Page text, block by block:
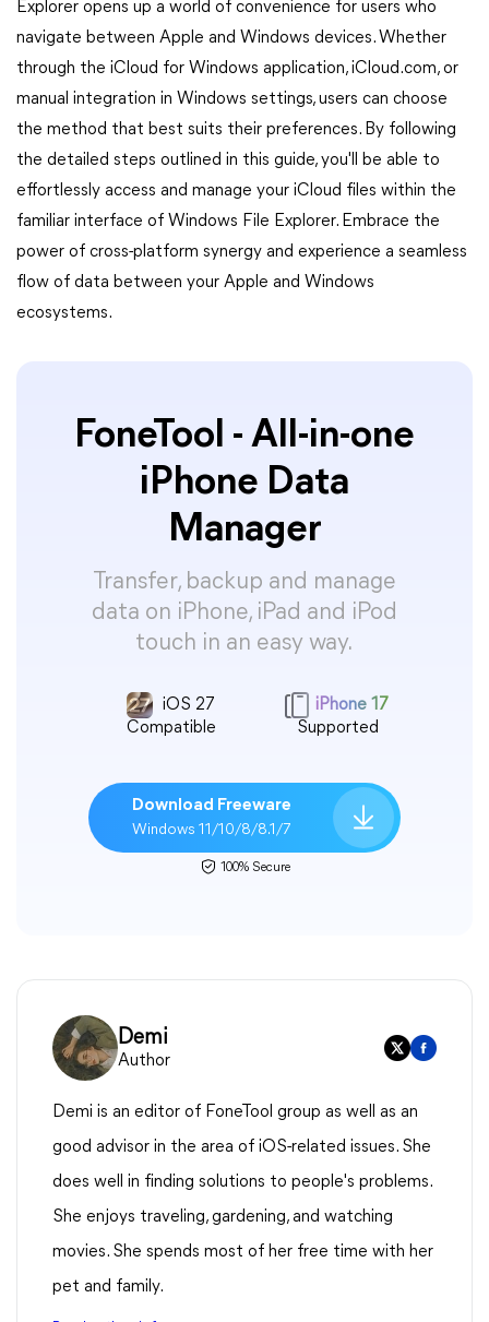
Explorer opens up a world of convenience for users who
navigate between Apple and Windows devices. Whether
through the iCloud for Windows application, iCloud.com, or
manual integration in Windows settings, users can choose
the method that best suits their preferences. By following
the detailed steps outlined in this guide, you'll be able to
effortlessly access and manage your iCloud files within the
familiar interface of Windows File Explorer. Embrace the
power of cross-platform synergy and experience a seamless
flow of data between your Apple and Windows
ecosystems.
FoneTool - All-in-one
iPhone Data
Manager
Transfer, backup and manage
data on iPhone, iPad and iPod
touch in an easy way.
iOS 27
Compatible
iPhone 17
Supported
Download Freeware
Windows 11/10/8/8.1/7
100% Secure
Demi
Author
Demi is an editor of FoneTool group as well as an
good advisor in the area of iOS-related issues. She
does well in finding solutions to people's problems.
She enjoys traveling, gardening, and watching
movies. She spends most of her free time with her
pet and family.